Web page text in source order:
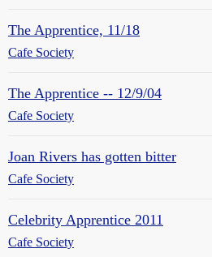
The Apprentice, 11/18
Cafe Society
The Apprentice -- 12/9/04
Cafe Society
Joan Rivers has gotten bitter
Cafe Society
Celebrity Apprentice 2011
Cafe Society